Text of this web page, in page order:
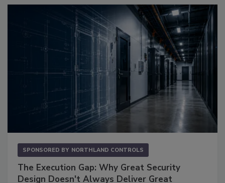
SPONSORED BY NORTHLAND CONTROLS
The Execution Gap: Why Great Security
Design Doesn't Always Deliver Great